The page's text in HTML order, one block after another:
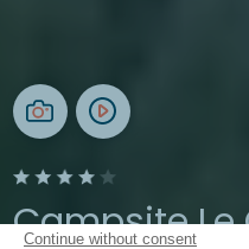
Continue without consent
Campsite Le